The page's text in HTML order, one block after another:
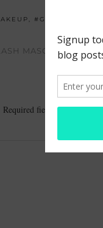
, #GIVEAWAY
MASCARA
Required fields are marked*